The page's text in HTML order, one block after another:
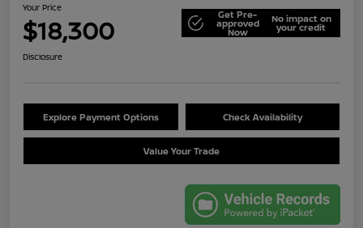
Your Price
$18,300 Get Pre-
approved
Now
No impact on
your credit
Disclosure
Explore Payment Options Check Availability
Value Your Trade